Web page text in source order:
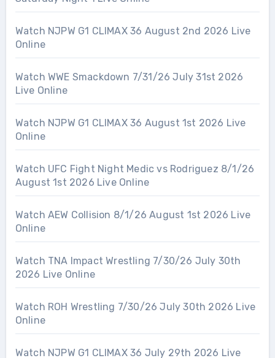
Watch NJPW G1 CLIMAX 36 August 2nd 2026 Live
Online
Watch WWE Smackdown 7/31/26 July 31st 2026
Live Online
Watch NJPW G1 CLIMAX 36 August 1st 2026 Live
Online
Watch UFC Fight Night Medic vs Rodriguez 8/1/26
August 1st 2026 Live Online
Watch AEW Collision 8/1/26 August 1st 2026 Live
Online
Watch TNA Impact Wrestling 7/30/26 July 30th
2026 Live Online
Watch ROH Wrestling 7/30/26 July 30th 2026 Live
Online
Watch NJPW G1 CLIMAX 36 July 29th 2026 Live